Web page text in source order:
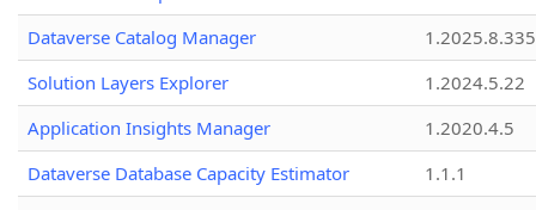
Dataverse Catalog Manager
1.2025.8.335
Solution Layers Explorer
1.2024.5.22
Application Insights Manager
1.2020.4.5
Dataverse Database Capacity Estimator
1.1.1